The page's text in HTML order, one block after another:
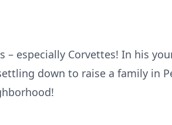
– especially Corvettes! In his
down to raise a family in